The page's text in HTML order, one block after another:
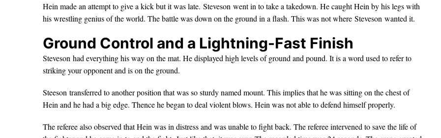
Hein made an attempt to give a kick but it was late. Steveson went in to take a takedown. He caught Hein by his legs with
his wrestling genius of the world. The battle was down on the ground in a flash. This was not where Steveson wanted it.
Ground Control and a Lightning-Fast Finish
Steveson had everything his way on the mat. He displayed high levels of ground and pound. It is a word used to refer to
striking your opponent and is on the ground.
Steeson transferred to another position that was so sturdy named mount. This implies that he was sitting on the chest of
Hein and he had a big edge. Thence he began to deal violent blows. Hein was not able to defend himself properly.
The referee also observed that Hein was in distress and was unable to fight back. The referee intervened to save the life of